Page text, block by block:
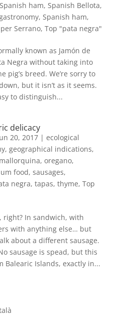
ham, Spanish Bellota,
, Spanish ham,
Serrano, Top "pata negra"
known as Jamón de
Negra without taking into
pig’s breed. We’re sorry to
but it isn’t as it seems.
to distinguish...
delicacy
20, 2017| ecological
, geographical indications,
mallorquina, oregano,
food, sausages,
negra, tapas, thyme, Top
right? In sandwich, with
with anything else… but
about a different sausage.
sausage is spead, but this
Balearic Islands, exactly in...